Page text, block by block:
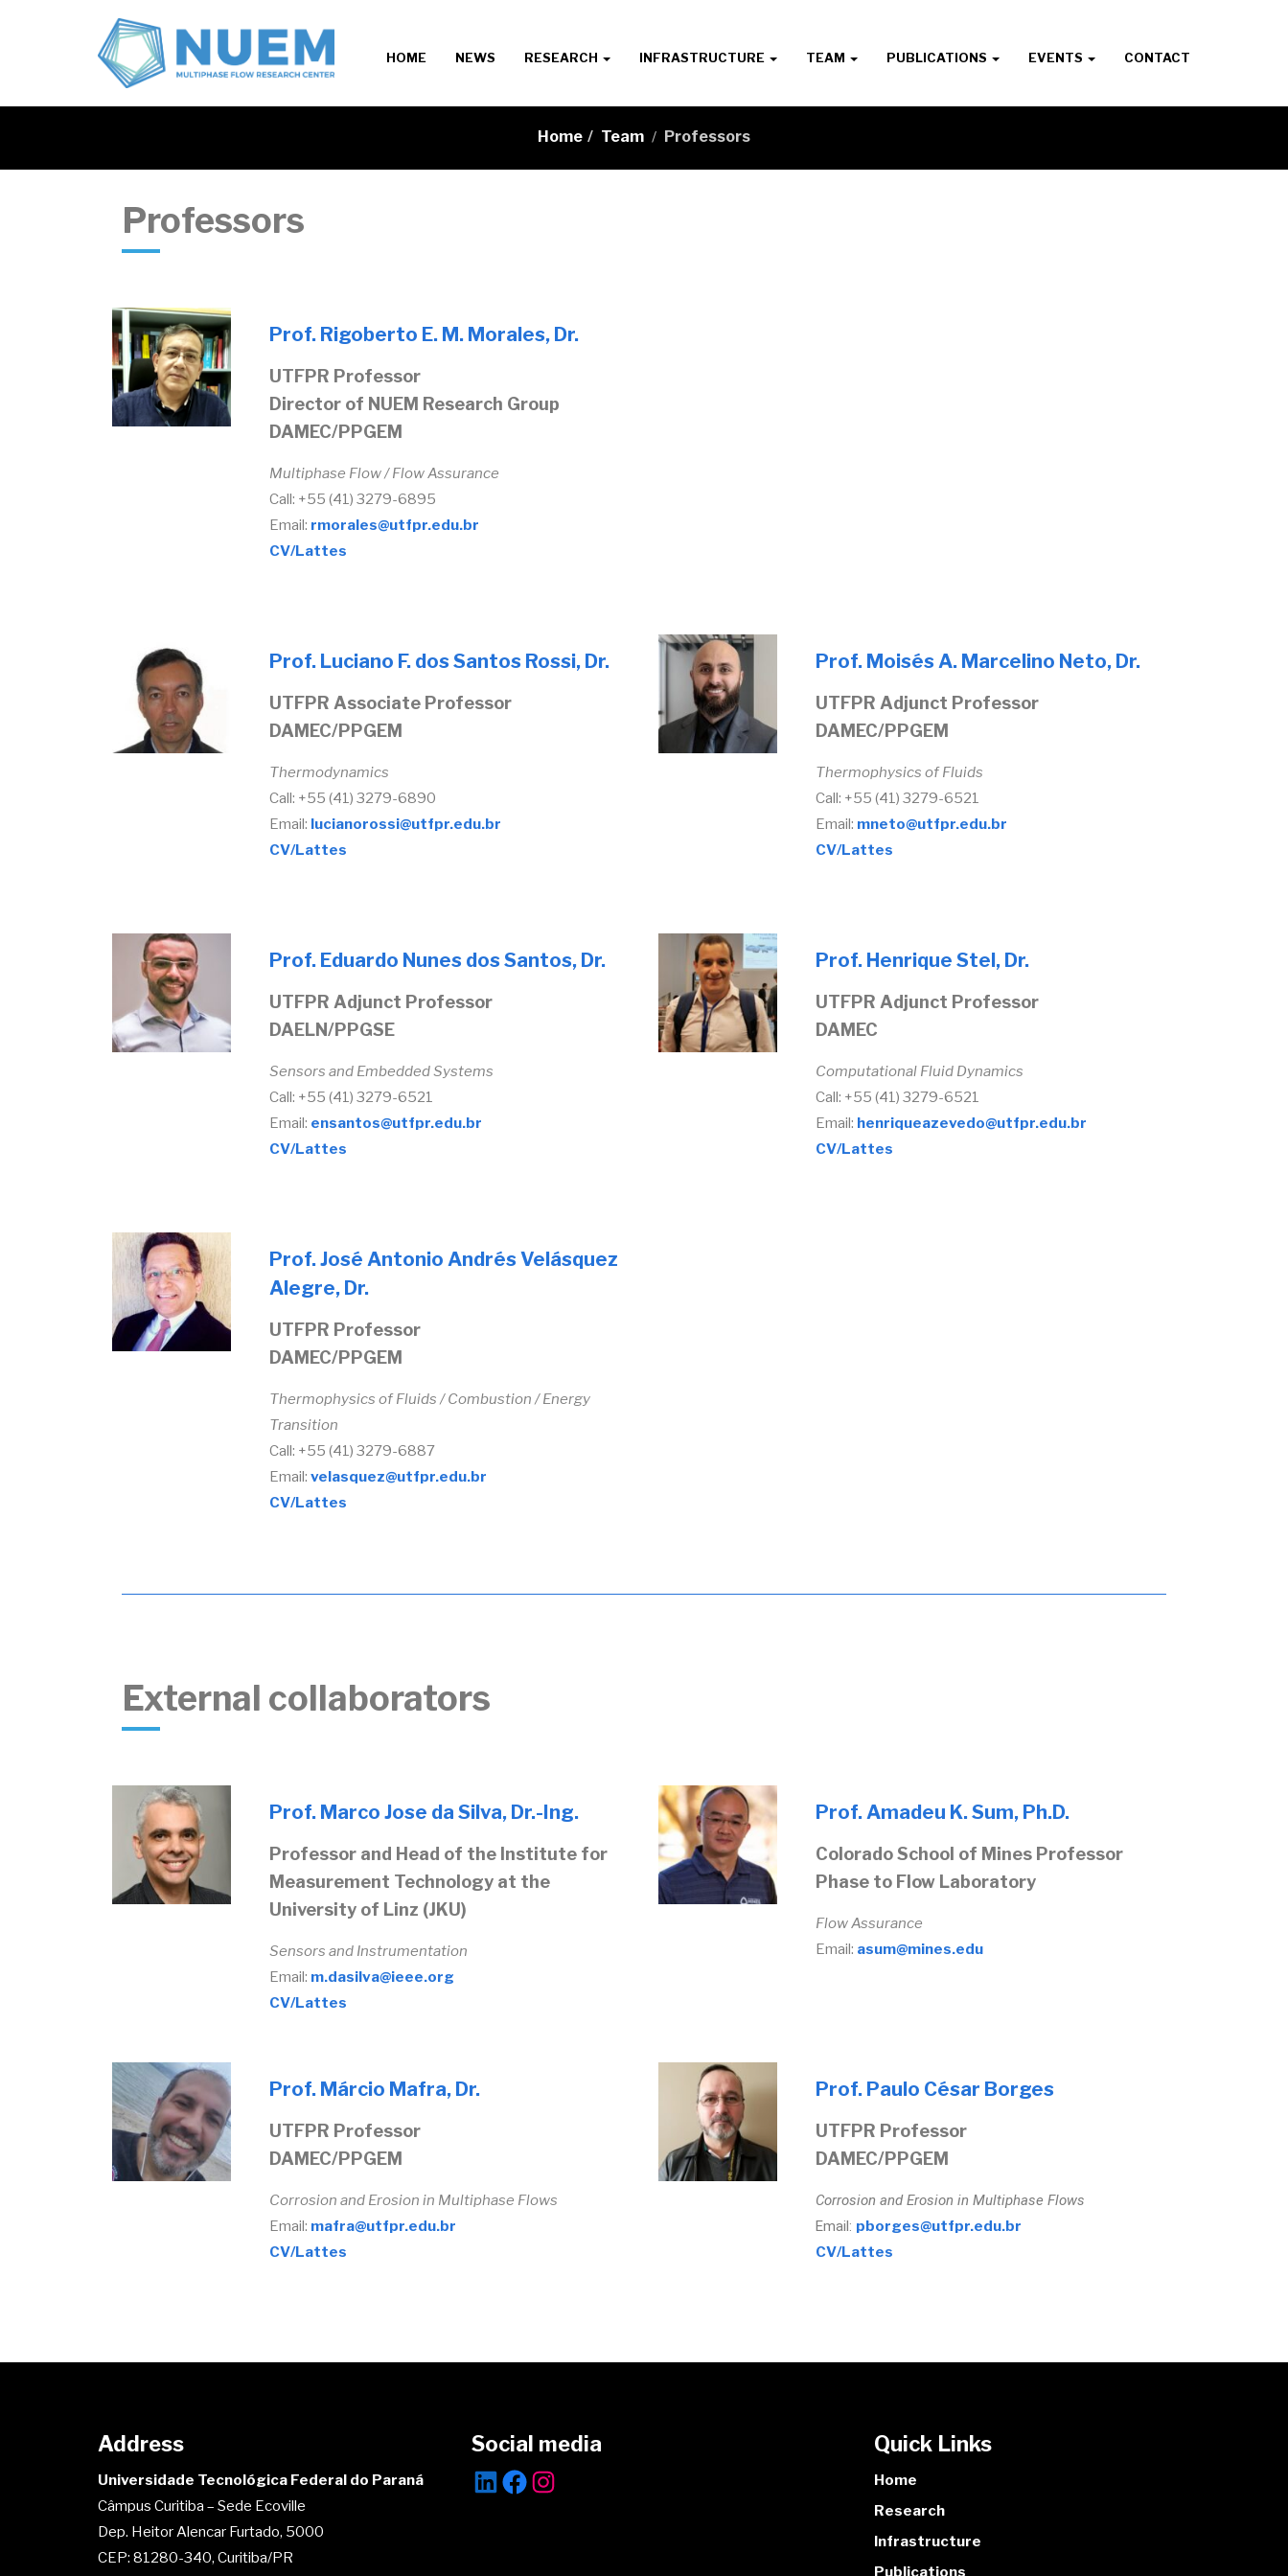
HOME NEWS RESEARCH INFRASTRUCTURE TEAM PUBLICATIONS EVENTS CONTACT
Home / Team / Professors
Professors
Prof. Rigoberto E. M. Morales, Dr.
UTFPR Professor
Director of NUEM Research Group
DAMEC/PPGEM
Multiphase Flow / Flow Assurance
Call: +55 (41) 3279-6895
Email: rmorales@utfpr.edu.br
CV/Lattes
Prof. Luciano F. dos Santos Rossi, Dr.
UTFPR Associate Professor
DAMEC/PPGEM
Thermodynamics
Call: +55 (41) 3279-6890
Email: lucianorossi@utfpr.edu.br
CV/Lattes
Prof. Moisés A. Marcelino Neto, Dr.
UTFPR Adjunct Professor
DAMEC/PPGEM
Thermophysics of Fluids
Call: +55 (41) 3279-6521
Email: mneto@utfpr.edu.br
CV/Lattes
Prof. Eduardo Nunes dos Santos, Dr.
UTFPR Adjunct Professor
DAELN/PPGSE
Sensors and Embedded Systems
Call: +55 (41) 3279-6521
Email: ensantos@utfpr.edu.br
CV/Lattes
Prof. Henrique Stel, Dr.
UTFPR Adjunct Professor
DAMEC
Computational Fluid Dynamics
Call: +55 (41) 3279-6521
Email: henriqueazevedo@utfpr.edu.br
CV/Lattes
Prof. José Antonio Andrés Velásquez
Alegre, Dr.
UTFPR Professor
DAMEC/PPGEM
Thermophysics of Fluids /Combustion / Energy
Transition
Call: +55 (41) 3279-6887
Email:velasquez@utfpr.edu.br
CV/Lattes
External collaborators
Prof. Marco Jose da Silva, Dr.-Ing.
Professor and Head of the Institute for
Measurement Technology at the
University of Linz (JKU)
Sensors and Instrumentation
Email: m.dasilva@ieee.org
CV/Lattes
Prof. Amadeu K. Sum, Ph.D.
Colorado School of Mines Professor
Phase to Flow Laboratory
Flow Assurance
Email: asum@mines.edu
Prof. Márcio Mafra, Dr.
UTFPR Professor
DAMEC/PPGEM
Corrosion and Erosion in Multiphase Flows
Email: mafra@utfpr.edu.br
CV/Lattes
Prof. Paulo César Borges
UTFPR Professor
DAMEC/PPGEM
Corrosion and Erosion in Multiphase Flows
Email: pborges@utfpr.edu.br
CV/Lattes
Address
Universidade Tecnológica Federal do Paraná
Câmpus Curitiba – Sede Ecoville
Dep. Heitor Alencar Furtado, 5000
CEP: 81280-340, Curitiba/PR
Social media Quick Links
Home
Research
Infrastructure
Publications